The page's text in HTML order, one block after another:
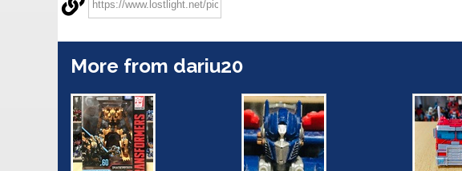
More from dariu20